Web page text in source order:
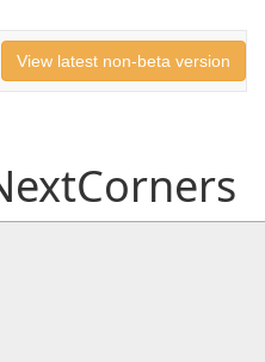
View latest non-beta version